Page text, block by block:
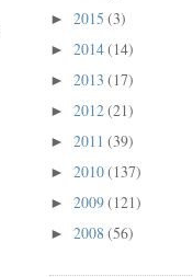
► 2015 (3)
► 2014(14)
► 2013 (17)
► 2012(21)
► 2011 (39)
► 2010(137)
► 2009(121)
► 2008 (56)